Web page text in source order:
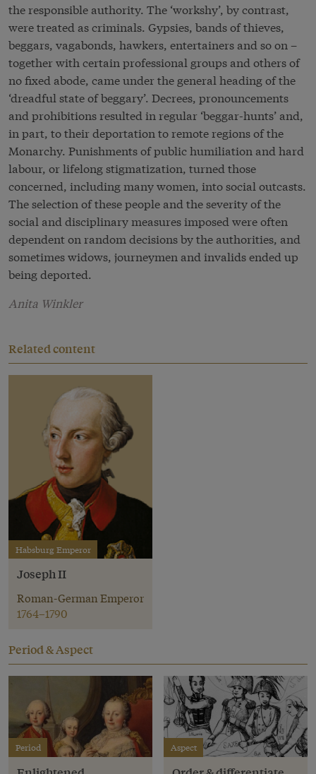
the responsible authority. The ‘workshy’, by contrast,
were treated as criminals. Gypsies, bands of thieves,
beggars, vagabonds, hawkers, entertainers and so on –
together with certain professional groups and others of
no fixed abode, came under the general heading of the
‘dreadful state of beggary’. Decrees, pronouncements
and prohibitions resulted in regular ‘beggar-hunts’ and,
in part, to their deportation to remote regions of the
Monarchy. Punishments of public humiliation and hard
labour, or lifelong stigmatization, turned those
concerned, including many women, into social outcasts.
The selection of these people and the severity of the
social and disciplinary measures imposed were often
dependent on random decisions by the authorities, and
sometimes widows, journeymen and invalids ended up
being deported.
Anita Winkler
Related content
Habsburg Emperor
Joseph II
Roman-German Emperor
1764–1790
Period & Aspect
Period Aspect